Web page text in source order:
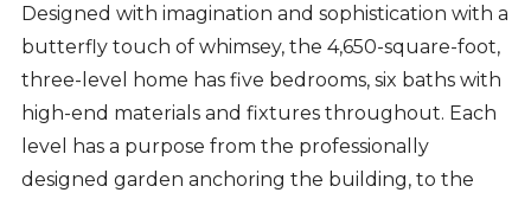
Designed with imagination and sophistication with a
butterfly touch of whimsey, the 4,650-square-foot,
three-level home has five bedrooms, six baths with
high-end materials and fixtures throughout. Each
level has a purpose from the professionally
designed garden anchoring the building, to the